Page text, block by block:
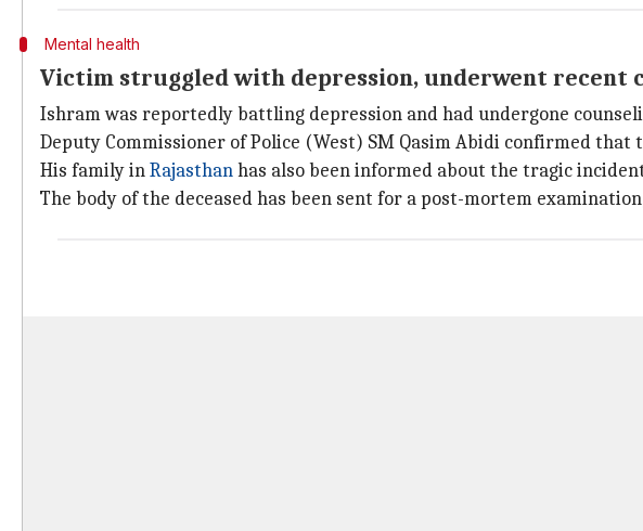
Mental health
Victim struggled with depression, underwent recent
Ishram was reportedly battling depression and had undergone
Deputy Commissioner of Police (West) SM Qasim Abidi confirmed
His family inRajasthanhas also been informed about the tragic
The body of the deceased has been sent for a post-mortem